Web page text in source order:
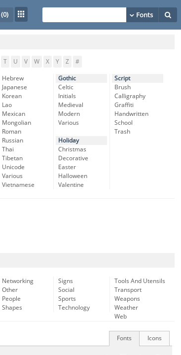
(0)
T U V W X Y Z #
Hebrew
Japanese
Korean
Lao
Mexican
Mongolian
Roman
Russian
Thai
Tibetan
Unicode
Various
Vietnamese
Gothic
Celtic
Initials
Medieval
Modern
Various
Holiday
Christmas
Decorative
Easter
Halloween
Valentine
Script
Brush
Calligraphy
Graffiti
Handwritten
School
Trash
Networking
Other
People
Shapes
Signs
Social
Sports
Technology
Tools And Utensils
Transport
Weapons
Weather
Web
Icons
Fonts